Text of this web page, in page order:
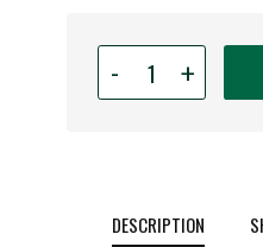
-
for
Glass
Glass
+
DESCRIPTION